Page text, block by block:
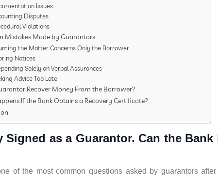
Issues
Disputes
Violations
Mistakes Made by Guarantors
the Matter Concerns Only the Borrower
Notices
Solely on Verbal Assurances
Advice Too Late
Recover Money From the Borrower?
If the Bank Obtains a Recovery Certificate?
Signed as a Guarantor. Can the
of the most common questions asked by guarantors